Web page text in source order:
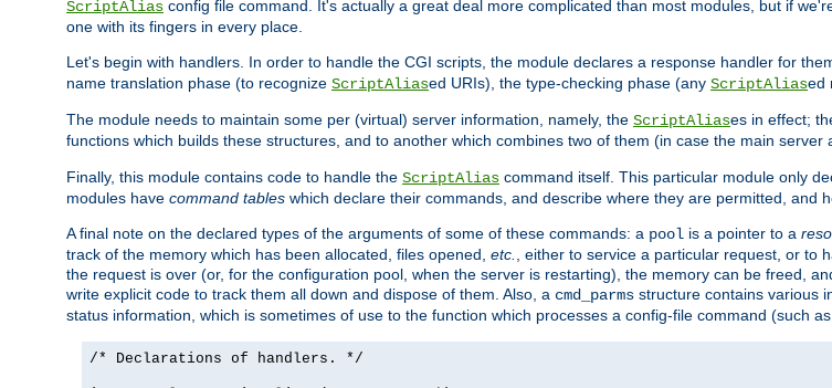
ScriptAlias config file command. It's actually a great deal more complicated than most modules, but if
one with its fingers in every place.
Let's begin with handlers. In order to handle the CGI scripts, the module declares a response handler for
name translation phase (to recognize ScriptAliased URIs), the type-checking phase (any ScriptAliased
The module needs to maintain some per (virtual) server information, namely, the ScriptAliases in effect;
functions which builds these structures, and to another which combines two of them (in case the main server
Finally, this module contains code to handle the ScriptAlias command itself. This particular module only
modules have command tables which declare their commands, and describe where they are permitted, and
A final note on the declared types of the arguments of some of these commands: a pool is a pointer to a
track of the memory which has been allocated, files opened, etc.
, either to service a particular request, or to
the request is over (or, for the configuration pool, when the server is restarting), the memory can be freed,
write explicit code to track them all down and dispose of them. Also, a cmd_parms structure contains various
status information, which is sometimes of use to the function which processes a config-file command (such as
/* Declarations of handlers. */